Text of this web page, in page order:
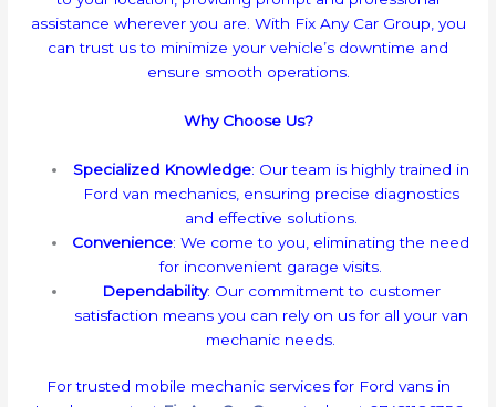
assistance wherever you are. With Fix Any Car Group, you
can trust us to minimize your vehicle’s downtime and
ensure smooth operations.
Why Choose Us?
Specialized Knowledge: Our team is highly trained in
Ford van mechanics, ensuring precise diagnostics
and effective solutions.
Convenience: We come to you, eliminating the need
for inconvenient garage visits.
Dependability: Our commitment to customer
satisfaction means you can rely on us for all your van
mechanic needs.
For trusted mobile mechanic services for Ford vans in